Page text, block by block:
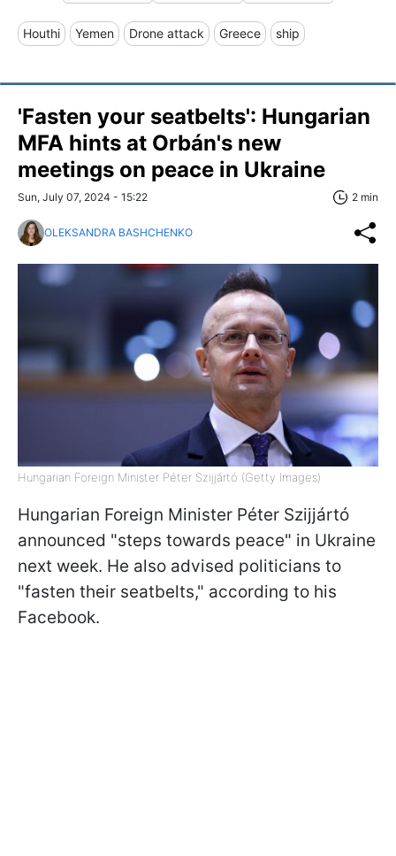
Houthi Yemen Drone attack Greece ship
'Fasten your seatbelts': Hungarian
MFA hints at Orbán's new
meetings on peace in Ukraine
Sun, July 07, 2024 - 15:22 2 min
OLEKSANDRA BASHCHENKO
Hungarian Foreign Minister Péter Szijjártó (Getty Images)
Hungarian Foreign Minister Péter Szijjártó
announced "steps towards peace" in Ukraine
next week. He also advised politicians to
"fasten their seatbelts," according to his
Facebook.